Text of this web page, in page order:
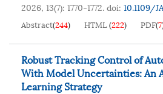
2026, 13(7): 1770-1772.doi: 10.1109/
Abstract(244) HTML(222) PDF(7
Robust Tracking Control of
With Model Uncertainties: An
Learning Strategy